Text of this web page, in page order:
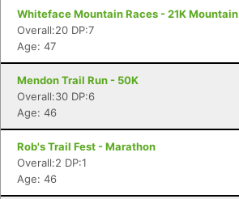
Whiteface Mountain Races - 21K Mountain
Overall:20 DP:7
Age: 47
Mendon Trail Run - 50K
Overall:30 DP:6
Age: 46
Rob's Trail Fest - Marathon
Overall:2 DP:1
Age: 46